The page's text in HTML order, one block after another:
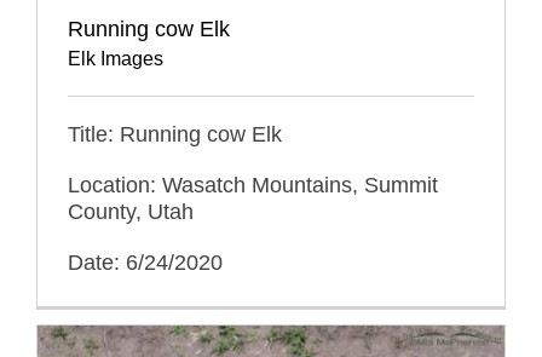
Running cow Elk
Elk Images
Title: Running cow Elk
Location: Wasatch Mountains, Summit
County, Utah
Date: 6/24/2020